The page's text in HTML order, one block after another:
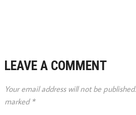
LEAVE A COMMENT
Your email address will not be published.
marked *